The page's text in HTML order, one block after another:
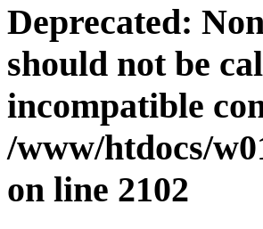
Deprecated:
should not be
incompatible
/www/htdocs/
on line 2102